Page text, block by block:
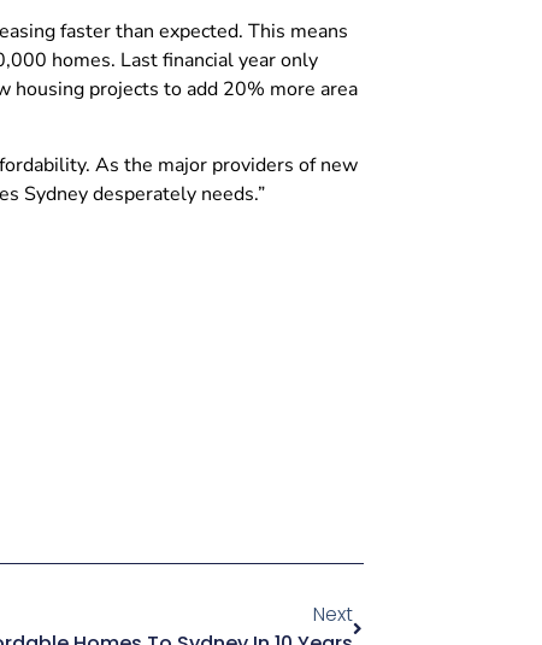
faster than expected. This means
homes. Last financial year only
projects to add 20% more area
As the major providers of new
Sydney desperately needs.”
Next